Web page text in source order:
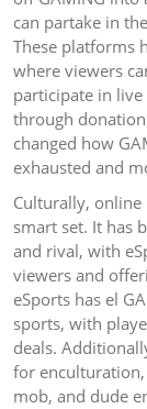
can partake in
These platforms
where viewers
participate in live
through
changed how
exhausted and
Culturally, online
smart set. It has
and rival, with
viewers and
eSports has el
sports, with
deals.
for
mob, and dude